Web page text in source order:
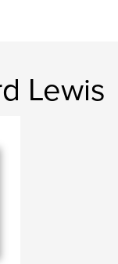
Lewis